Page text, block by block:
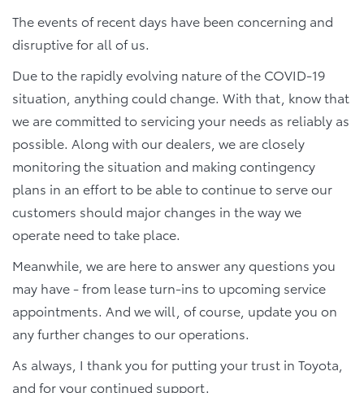
The events of recent days have been concerning and
disruptive for all of us.
Due to the rapidly evolving nature of the COVID-19
situation, anything could change. With that, know that
we are committed to servicing your needs as reliably as
possible. Along with our dealers, we are closely
monitoring the situation and making contingency
plans in an effort to be able to continue to serve our
customers should major changes in the way we
operate need to take place.
Meanwhile, we are here to answer any questions you
may have - from lease turn-ins to upcoming service
appointments. And we will, of course, update you on
any further changes to our operations.
As always, I thank you for putting your trust in Toyota,
and for your continued support.